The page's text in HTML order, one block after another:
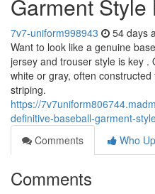
Garment
7v7-uniform998943 54 days
Want to look like a genuine
jersey and trouser style is key .
white or gray, often
striping.
https://
definitive-baseball-garment-
Comments
Who
Comments